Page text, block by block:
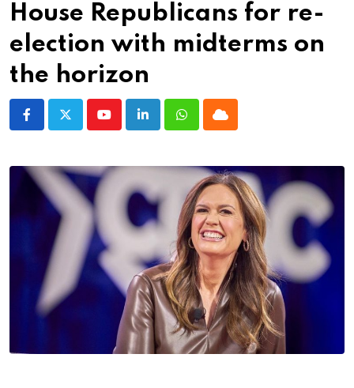
House Republicans for re-
election with midterms on
the horizon
YoutubeLinkedInWhatsappCloud